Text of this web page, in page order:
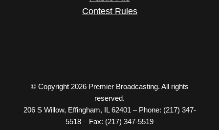
Contest Rules
© Copyright 2026 Premier Broadcasting. All rights
reserved.
206 S Willow, Effingham, IL 62401 – Phone: (217) 347-
5518 – Fax: (217) 347-5519